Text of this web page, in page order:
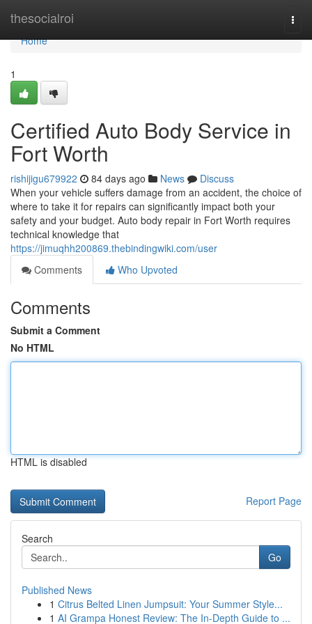
thesocialroi
Home
Home
1
Certified Auto Body Service in
Fort Worth
rishijigu679922 84 days ago News
Discuss
When your vehicle suffers damage from an accident, the choice of
where to take it for repairs can significantly impact both your
safety and your budget. Auto body repair in Fort Worth requires
technical knowledge that
https://jimuqhh200869.thebindingwiki.com/user
Comments
Who Upvoted
Comments
Submit a Comment
No HTML
HTML is disabled
Report Page
Search
Go
Published News
1 Citrus Belted Linen Jumpsuit: Your Summer Style...
1 AI Grampa Honest Review: The In-Depth Guide to ...